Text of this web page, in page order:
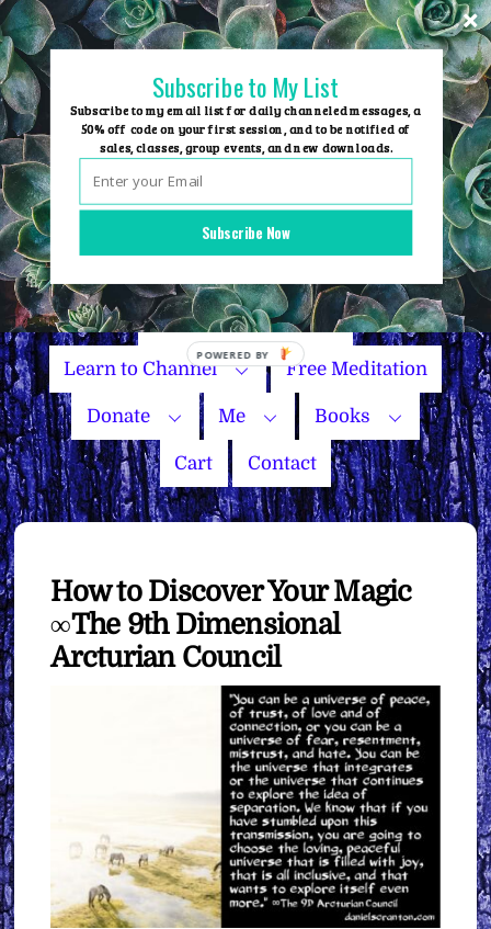
Skip
to
content
Group Events
Name Your Price
Learn to Channel Free Meditation
Donate Me Books
Cart Contact
How to Discover Your Magic
∞The 9th Dimensional
Arcturian Council
Subscribe Now
Subscribe to My List
Subscribe to my email list for daily channeled messages, a
50% off code on your first session, and to be notified of
sales, classes, group events, and new downloads.